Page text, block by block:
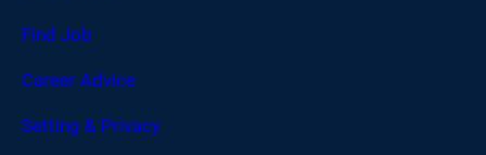
Find Job
Career Advice
Setting & Privacy